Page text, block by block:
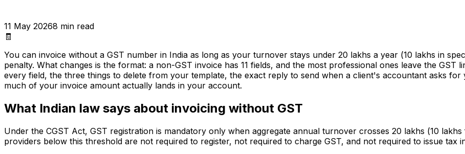
11 May 20268 min read
🧾
You can invoice without a GST number in India as long as your turnover stays under ₹20 lakhs a year (₹10 lakhs in
penalty. What changes is the format: a non-GST invoice has 11 fields, and the most professional ones leave the GST
every field, the three things to delete from your template, the exact reply to send when a client's accountant asks
much of your invoice amount actually lands in your account.
What Indian law says about invoicing without GST
Under the CGST Act, GST registration is mandatory only when aggregate annual turnover crosses ₹20 lakhs (₹10
providers below this threshold are not required to register, not required to charge GST, and not required to issue tax